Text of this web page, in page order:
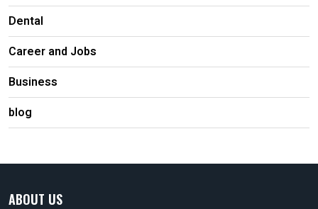
Dental
Career and Jobs
Business
blog
ABOUT US